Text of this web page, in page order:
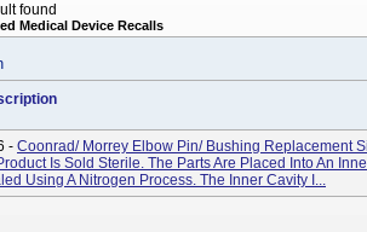
found
Medical Device Recalls
- Coonrad/ Morrey Elbow Pin/ Bushing Replacement
Is Sold Sterile. The Parts Are Placed Into An
Using A Nitrogen Process. The Inner Cavity I...